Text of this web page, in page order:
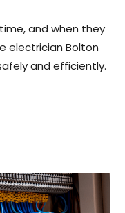
and when they
electrician Bolton
and efficiently.